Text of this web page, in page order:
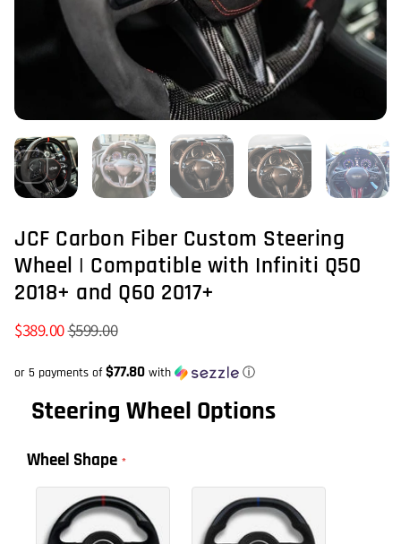
JCF Carbon Fiber Custom Steering
Wheel | Compatible with Infiniti Q50
2018+ and Q60 2017+
$389.00$599.00
or 5 payments of$77.80 with ⓘ
Steering Wheel Options
Wheel Shape